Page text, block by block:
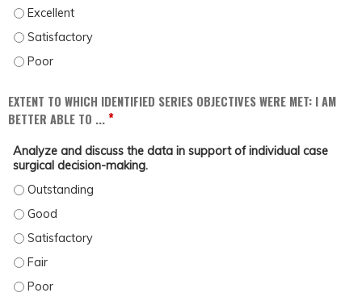
OVERALL, HOW WOULD YOU RATE THIS SERIES? - EXCELLENT
OVERALL, HOW WOULD YOU RATE THIS SERIES? - SATISFACTORY
OVERALL, HOW WOULD YOU RATE THIS SERIES? - POOR
EXTENT TO WHICH IDENTIFIED SERIES OBJECTIVES WERE MET: I AM
BETTER ABLE TO ...*
Analyze and discuss the data in support of individual case
surgical decision-making.
ANALYZE AND DISCUSS THE DATA IN SUPPORT OF INDIVIDUAL CASE
ANALYZE AND DISCUSS THE DATA IN SUPPORT OF INDIVIDUAL CASE
ANALYZE AND DISCUSS THE DATA IN SUPPORT OF INDIVIDUAL CASE
ANALYZE AND DISCUSS THE DATA IN SUPPORT OF INDIVIDUAL CASE
ANALYZE AND DISCUSS THE DATA IN SUPPORT OF INDIVIDUAL CASE